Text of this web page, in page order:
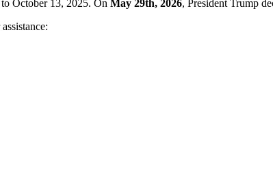
October 13, 2025. On May 29th, 2026, President Trump